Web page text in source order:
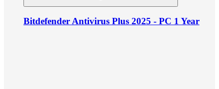
Bitdefender Antivirus Plus 2025 - PC 1 Year